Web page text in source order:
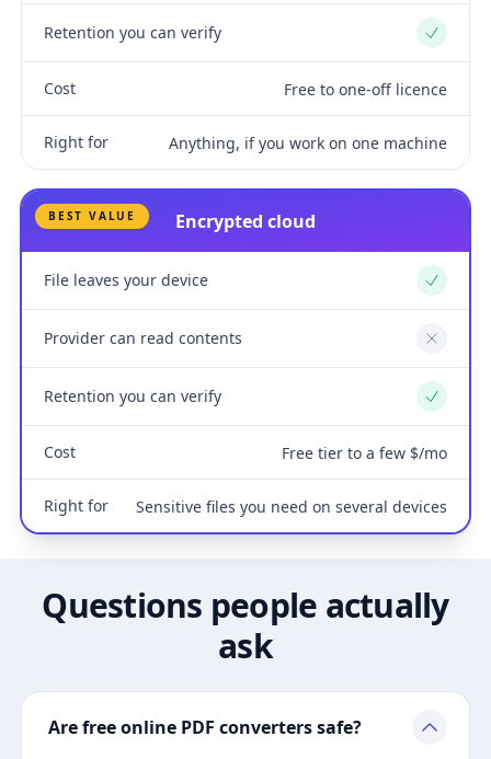
Retention you can verify Yes
Cost Free to one-off licence
Right for Anything, if you work on one machine
BEST VALUE Encrypted cloud
File leaves your device Yes
Provider can read contents No
Retention you can verify Yes
Cost Free tier to a few $/mo
Right for Sensitive files you need on several devices
Questions people actually
ask
Are free online PDF converters safe?